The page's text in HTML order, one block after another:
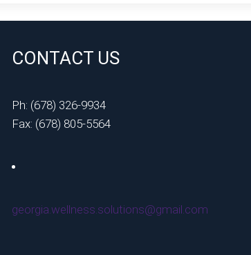
CONTACT US
Ph: (678) 326-9934
Fax: (678) 805-5564
georgia.wellness.solutions@gmail.com